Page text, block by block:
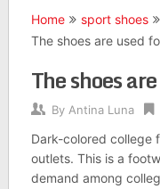
Home
sport shoes
The shoes are used
The shoes
By Antina Luna
Dark-colored college
outlets. This is a
demand among